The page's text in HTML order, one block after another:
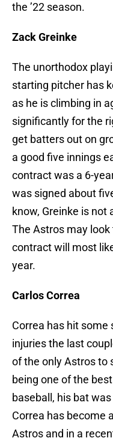
the ’22 season.
Zack Greinke
The unorthodox
starting pitcher has
as he is climbing in
significantly for the
get batters out on
a good five innings
contract was a 6-
was signed about
know, Greinke is not
The Astros may
contract will most
year.
Carlos Correa
Correa has hit some
injuries the last
of the only Astros to
being one of the
baseball, his bat
Correa has become
Astros and in a